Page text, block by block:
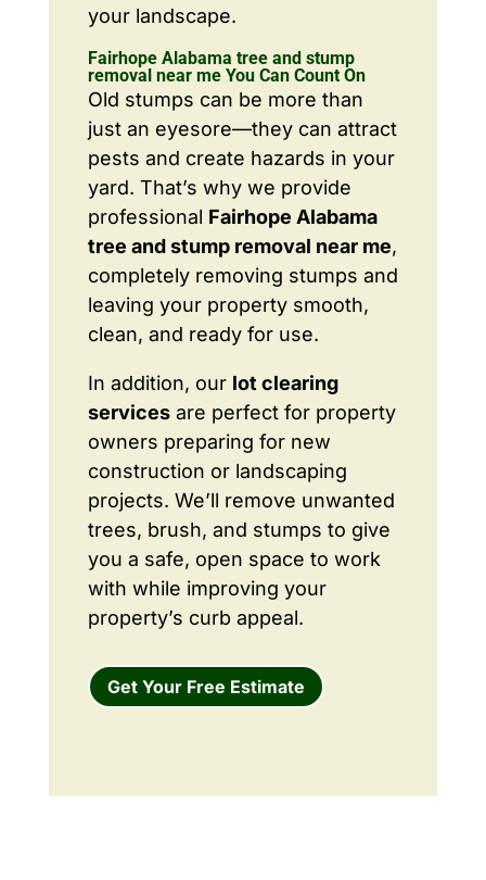
your landscape.
Fairhope Alabama tree and stump
removal near me You Can Count On
Old stumps can be more than
just an eyesore—they can attract
pests and create hazards in your
yard. That’s why we provide
professional Fairhope Alabama
tree and stump removal near me,
completely removing stumps and
leaving your property smooth,
clean, and ready for use.
In addition, our lot clearing
servicesare perfect for property
owners preparing for new
construction or landscaping
projects. We’ll remove unwanted
trees, brush, and stumps to give
you a safe, open space to work
with while improving your
property’s curb appeal.
Get Your Free Estimate